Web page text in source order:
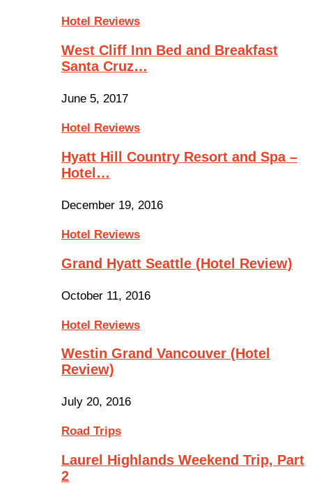
Hotel Reviews
West Cliff Inn Bed and Breakfast
Santa Cruz…
June 5, 2017
Hotel Reviews
Hyatt Hill Country Resort and Spa –
Hotel…
December 19, 2016
Hotel Reviews
Grand Hyatt Seattle (Hotel Review)
October 11, 2016
Hotel Reviews
Westin Grand Vancouver (Hotel
Review)
July 20, 2016
Road Trips
Laurel Highlands Weekend Trip, Part
2